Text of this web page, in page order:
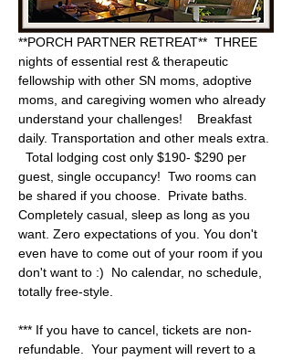
**PORCH PARTNER RETREAT**  THREE
nights of essential rest & therapeutic
fellowship with other SN moms, adoptive
moms, and caregiving women who already
understand your challenges!    Breakfast
daily. Transportation and other meals extra.
Total lodging cost only $190- $290 per
guest, single occupancy!  Two rooms can
be shared if you choose.  Private baths.
Completely casual, sleep as long as you
want. Zero expectations of you. You don't
even have to come out of your room if you
don't want to :)  No calendar, no schedule,
totally free-style.
*** If you have to cancel, tickets are non-
refundable.  Your payment will revert to a